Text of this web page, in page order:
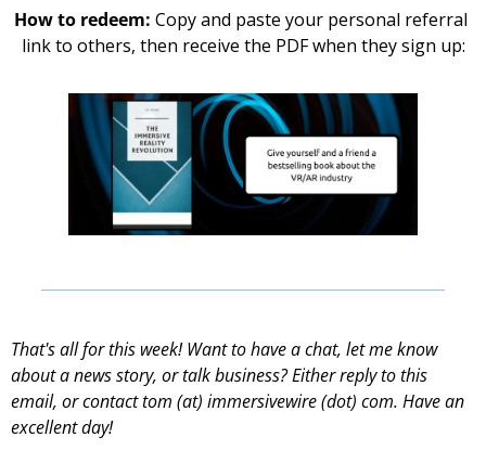
How to redeem: Copy and paste your personal referral
link to others, then receive the PDF when they sign up:
That's all for this week! Want to have a chat, let me know
about a news story, or talk business? Either reply to this
email, or contact tom (at) immersivewire (dot) com. Have an
excellent day!